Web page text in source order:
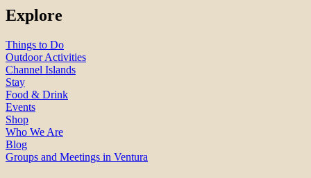
Explore
Things to Do
Outdoor Activities
Channel Islands
Stay
Food & Drink
Events
Shop
Who We Are
Blog
Groups and Meetings in Ventura